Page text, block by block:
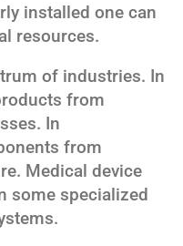
installed one can
resources.
of industries. In
from
In
from
Medical device
some specialized